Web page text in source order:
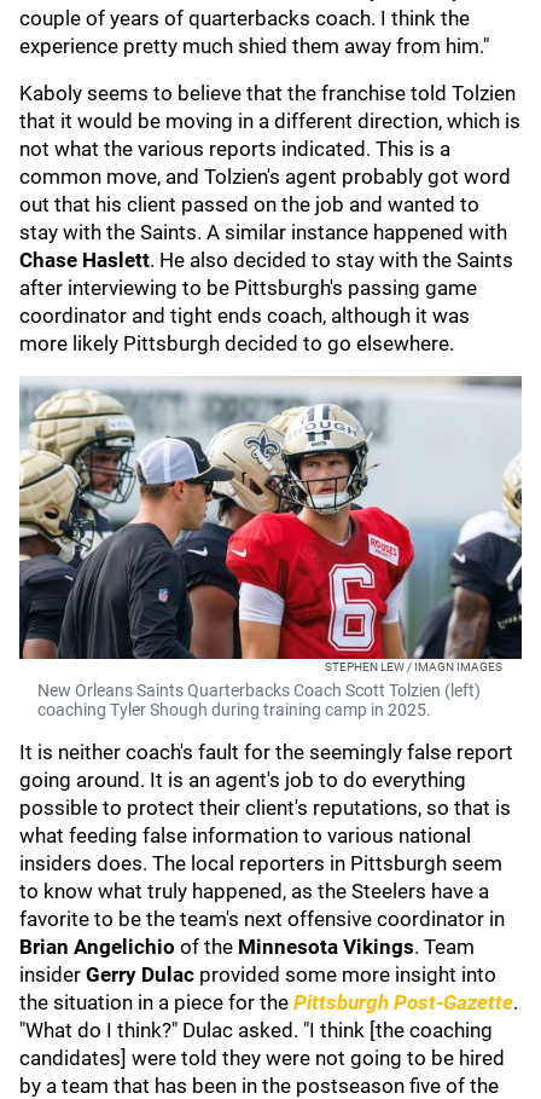
couple of years of quarterbacks coach. I think the
experience pretty much shied them away from him."
Kaboly seems to believe that the franchise told Tolzien
that it would be moving in a different direction, which is
not what the various reports indicated. This is a
common move, and Tolzien's agent probably got word
out that his client passed on the job and wanted to
stay with the Saints. A similar instance happened with
Chase Haslett. He also decided to stay with the Saints
after interviewing to be Pittsburgh's passing game
coordinator and tight ends coach, although it was
more likely Pittsburgh decided to go elsewhere.
STEPHEN LEW / IMAGN IMAGES
New Orleans Saints Quarterbacks Coach Scott Tolzien (left)
coaching Tyler Shough during training camp in 2025.
It is neither coach's fault for the seemingly false report
going around. It is an agent's job to do everything
possible to protect their client's reputations, so that is
what feeding false information to various national
insiders does. The local reporters in Pittsburgh seem
to know what truly happened, as the Steelers have a
favorite to be the team's next offensive coordinator in
Brian Angelichio of the Minnesota Vikings. Team
insider Gerry Dulac provided some more insight into
the situation in a piece for the Pittsburgh Post-Gazette.
"What do I think?" Dulac asked. "I think [the coaching
candidates] were told they were not going to be hired
by a team that has been in the postseason five of the